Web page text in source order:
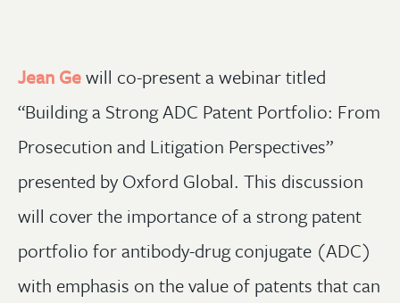
Jean Gewill co-present a webinar titled
“Building a Strong ADC Patent Portfolio: From
Prosecution and Litigation Perspectives”
presented by Oxford Global. This discussion
will cover the importance of a strong patent
portfolio for antibody-drug conjugate (ADC)
with emphasis on the value of patents that can